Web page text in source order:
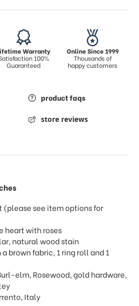
Warranty
100%
Guaranteed
Online Since 1999
Thousands of
happy customers
product faqs
store reviews
(please see item options for
heart with roses
natural wood stain
brown fabric, 1 ring roll and 1
elm, Rosewood, gold hardware,
Italy